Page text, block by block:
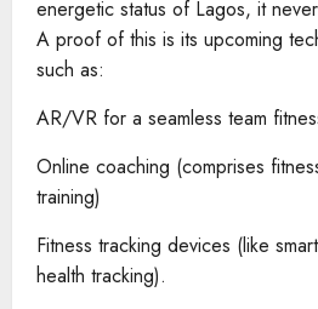
energetic status of Lagos, it
A proof of this is its upcoming
such as:
AR/VR for a seamless team
Online coaching (comprises
training)
Fitness tracking devices (like
health tracking).